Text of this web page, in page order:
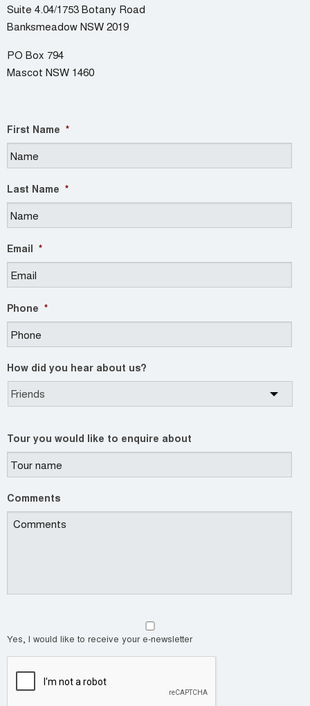
Suite 4.04/1753 Botany Road
Banksmeadow NSW 2019
PO Box 794
Mascot NSW 1460
First Name *
Last Name *
Email *
Phone *
How did you hear about us?
Tour you would like to enquire about
Comments
Yes, I would like to receive your e-newsletter